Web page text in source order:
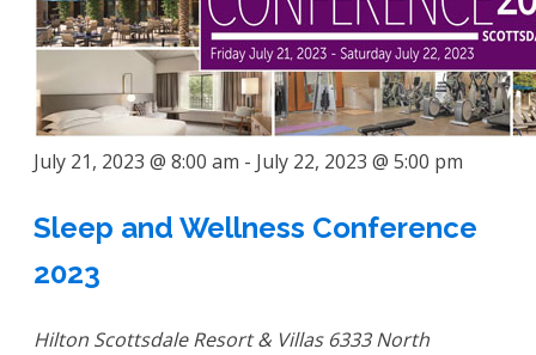
July 21, 2023 @ 8:00 am - July 22, 2023 @ 5:00 pm
Sleep and Wellness Conference
2023
Hilton Scottsdale Resort & Villas 6333 North